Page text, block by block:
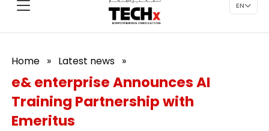
EN
Home » Latest news »
e& enterprise Announces AI
Training Partnership with
Emeritus